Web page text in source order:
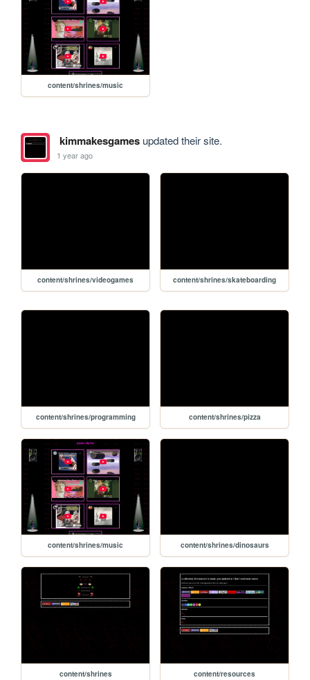
content/shrines/music
kimmakesgamesupdated their site.
1 year ago
content/shrines/videogames content/shrines/skateboarding
content/shrines/programming content/shrines/pizza
content/shrines/music content/shrines/dinosaurs
content/shrines content/resources